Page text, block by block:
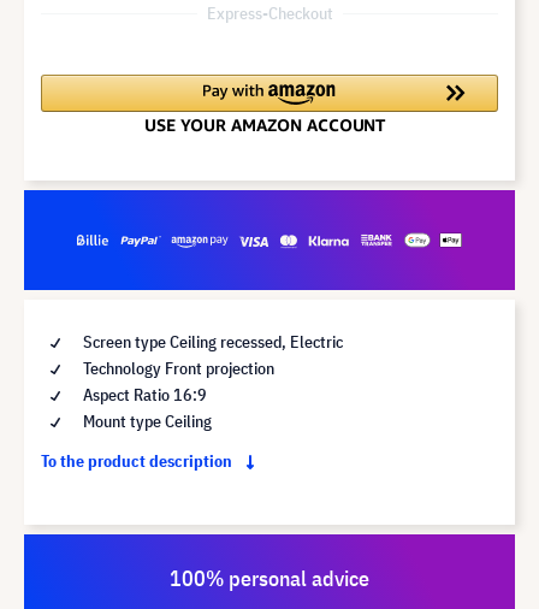
Express-Checkout
Screen type Ceiling recessed, Electric
Technology Front projection
Aspect Ratio 16:9
Mount type Ceiling
To the product description
100% personal advice